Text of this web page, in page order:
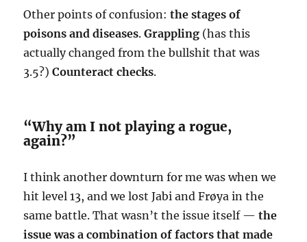
Other points of confusion:the stages of
poisons and diseases.Grappling (has this
actually changed from the bullshit that was
3.5?)Counteract checks.
“Why am I not playing a rogue,
again?”
I think another downturn for me was when we
hit level 13, and we lost Jabi and Frøya in the
same battle. That wasn’t the issue itself —the
issue was a combination of factors that made